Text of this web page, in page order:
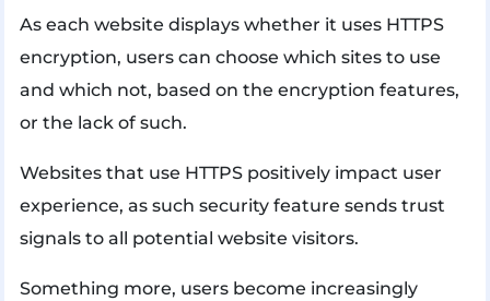
As each website displays whether it uses HTTPS
encryption, users can choose which sites to use
and which not, based on the encryption features,
or the lack of such.
Websites that use HTTPS positively impact user
experience, as such security feature sends trust
signals to all potential website visitors.
Something more, users become increasingly